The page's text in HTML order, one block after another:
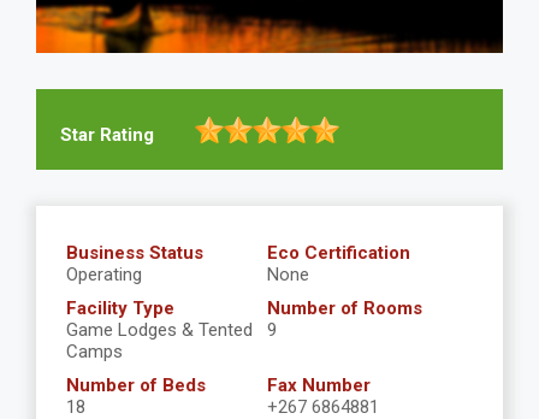
Star Rating
Business Status
Operating
Eco Certification
None
Facility Type
Game Lodges & Tented
Camps
Number of Rooms
9
Number of Beds
18
Fax Number
+267 6864881